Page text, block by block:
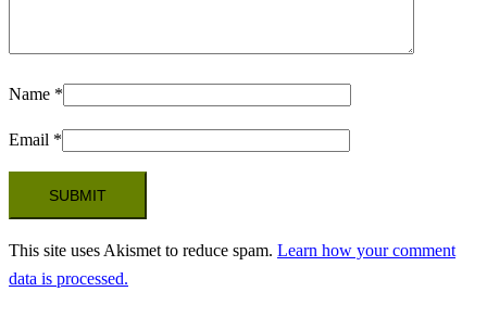
Name *
Email *
This site uses Akismet to reduce spam. Learn how your comment
data is processed.